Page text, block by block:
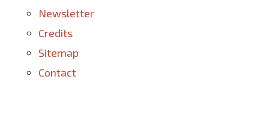
Newsletter
Credits
Sitemap
Contact